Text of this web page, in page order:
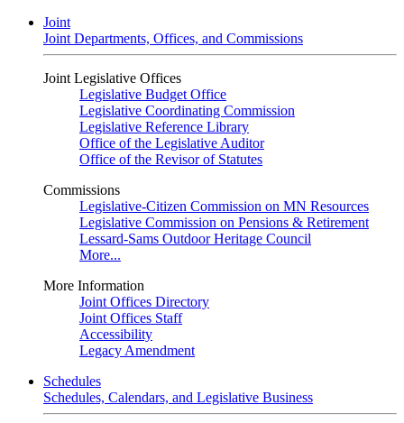
Joint
Joint Departments, Offices, and Commissions
Joint Legislative Offices
Legislative Budget Office
Legislative Coordinating Commission
Legislative Reference Library
Office of the Legislative Auditor
Office of the Revisor of Statutes
Commissions
Legislative-Citizen Commission on MN Resources
Legislative Commission on Pensions & Retirement
Lessard-Sams Outdoor Heritage Council
More...
More Information
Joint Offices Directory
Joint Offices Staff
Accessibility
Legacy Amendment
Schedules
Schedules, Calendars, and Legislative Business